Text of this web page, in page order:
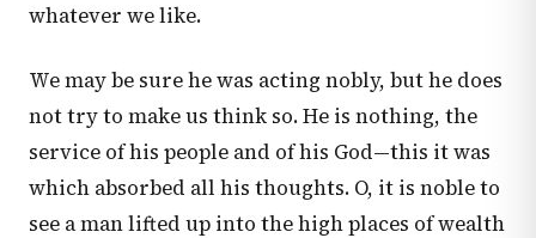
whatever we like.
We may be sure he was acting nobly, but he does
not try to make us think so. He is nothing, the
service of his people and of his God—this it was
which absorbed all his thoughts. O, it is noble to
see a man lifted up into the high places of wealth